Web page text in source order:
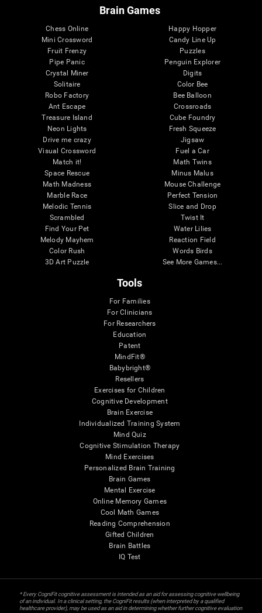
Brain Games
Chess Online
Mini Crossword
Fruit Frenzy
Pipe Panic
Crystal Miner
Solitaire
Robo Factory
Ant Escape
Treasure Island
Neon Lights
Drive me crazy
Visual Crossword
Match it!
Space Rescue
Math Madness
Marble Race
Melodic Tennis
Scrambled
Find Your Pet
Melody Mayhem
Color Rush
3D Art Puzzle
Happy Hopper
Candy Line Up
Puzzles
Penguin Explorer
Digits
Color Bee
Bee Balloon
Crossroads
Cube Foundry
Fresh Squeeze
Jigsaw
Fuel a Car
Math Twins
Minus Malus
Mouse Challenge
Perfect Tension
Slice and Drop
Twist It
Water Lilies
Reaction Field
Words Birds
See More Games...
Tools
For Families
For Clinicians
For Researchers
Education
Patent
MindFit®
Babybright®
Resellers
Exercises for Children
Cognitive Development
Brain Exercise
Individualized Training System
Mind Quiz
Cognitive Stimulation Therapy
Mind Exercises
Personalized Brain Training
Brain Games
Mental Exercise
Online Memory Games
Cool Math Games
Reading Comprehension
Gifted Children
Brain Battles
IQ Test
* Every CogniFit cognitive assessment is intended as an aid for assessing cognitive wellbeing
of an individual. In a clinical setting, the CogniFit results (when interpreted by a qualified
healthcare provider), may be used as an aid in determining whether further cognitive evaluation